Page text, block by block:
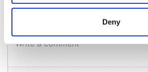
location which can be accurate to
and set your preferences in thedetails
Deny